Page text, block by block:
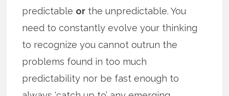
predictable or the unpredictable. You
need to constantly evolve your thinking
to recognize you cannot outrun the
problems found in too much
predictability nor be fast enough to